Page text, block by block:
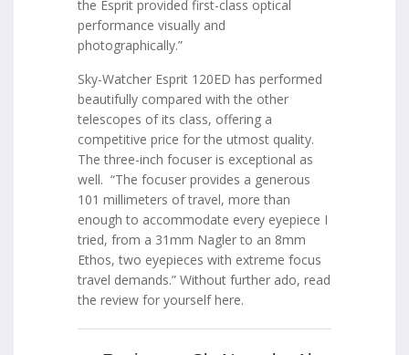
the Esprit provided first-class optical
performance visually and
photographically.”
Sky-Watcher Esprit 120ED has performed
beautifully compared with the other
telescopes of its class, offering a
competitive price for the utmost quality.
The three-inch focuser is exceptional as
well. “The focuser provides a generous
101 millimeters of travel, more than
enough to accommodate every eyepiece I
tried, from a 31mm Nagler to an 8mm
Ethos, two eyepieces with extreme focus
travel demands.” Without further ado, read
the review for yourself here.